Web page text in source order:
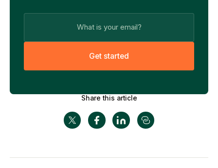
Get started
Share this article